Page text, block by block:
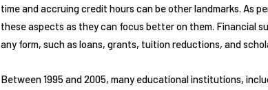
time and accruing credit hours can be other landmarks. As
these aspects as they can focus better on them. Financial
any form, such as loans, grants, tuition reductions, and
Between 1995 and 2005, many educational institutions,